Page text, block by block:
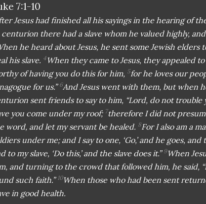
7:1-10
Jesus had finished all his sayings in the hearing of
centurion there had a slave whom he valued highly,
he heard about Jesus, he sent some Jewish elders
his slave. 4 When they came to Jesus, they appealed
of having you do this for him, 5for he loves our
for us.”6And Jesus went with them, but when
sent friends to say to him, “Lord, do not
you come under my roof; 7therefore I did not
word, and let my servant be healed. 8For I also am a
under me; and I say to one, ‘Go,’ and he goes, and
to my slave, ‘Do this,’ and the slave does it.” 9When
and turning to the crowd that followed him, he said,
such faith.” 10When those who had been sent
in good health.